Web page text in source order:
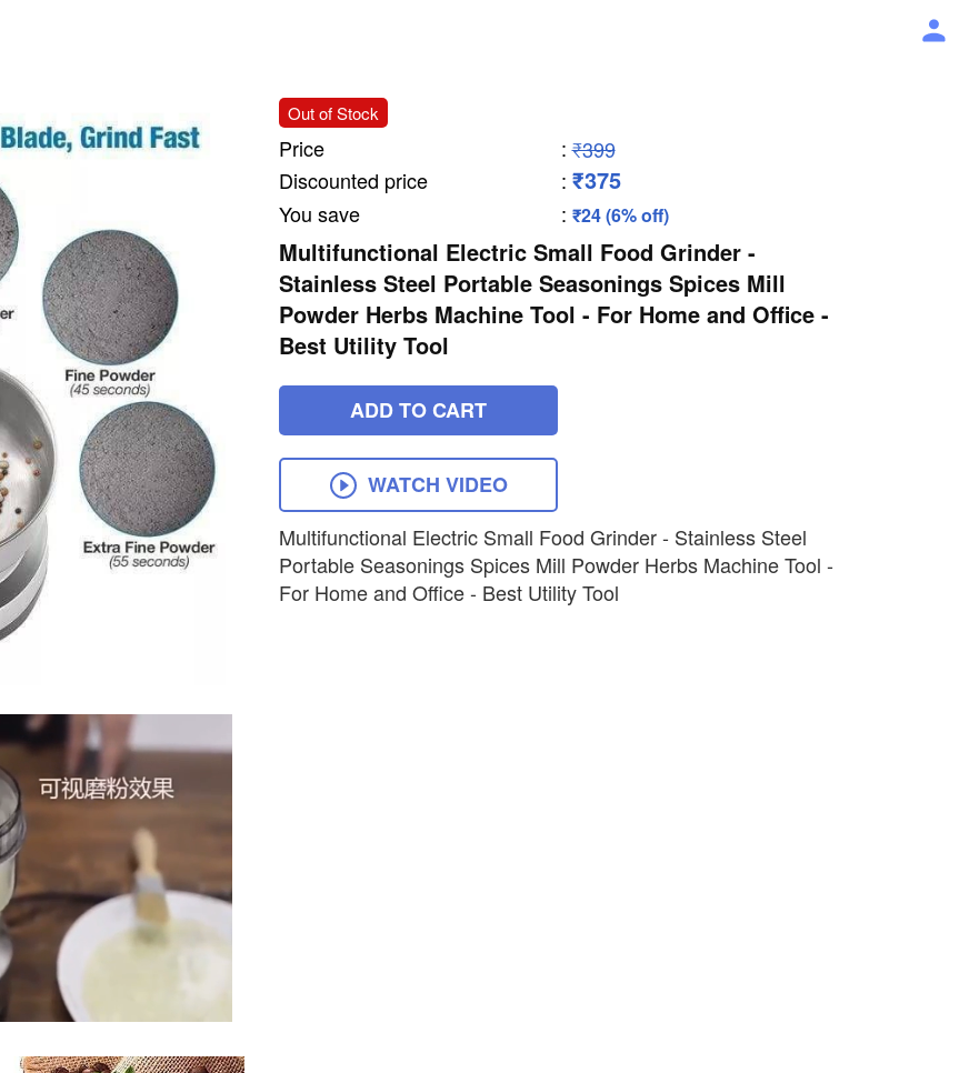
Out of Stock
Price : ₹399
Discounted price
: ₹375
You save : ₹24 (6% off)
Multifunctional Electric Small Food Grinder -
Stainless Steel Portable Seasonings Spices Mill
Powder Herbs Machine Tool - For Home and Office -
Best Utility Tool
ADD TO CART
WATCH VIDEO
Multifunctional Electric Small Food Grinder - Stainless Steel
Portable Seasonings Spices Mill Powder Herbs Machine Tool -
For Home and Office - Best Utility Tool